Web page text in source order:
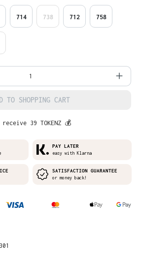
714 738 712 758
Enter the desired
TO SHOPPING CART
39 TOKENZ 💰
PAY LATER
easy with Klarna
SATISFACTION GUARANTEE
or money back!